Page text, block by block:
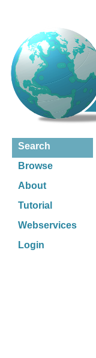
Search
Browse
About
Tutorial
Webservices
Login